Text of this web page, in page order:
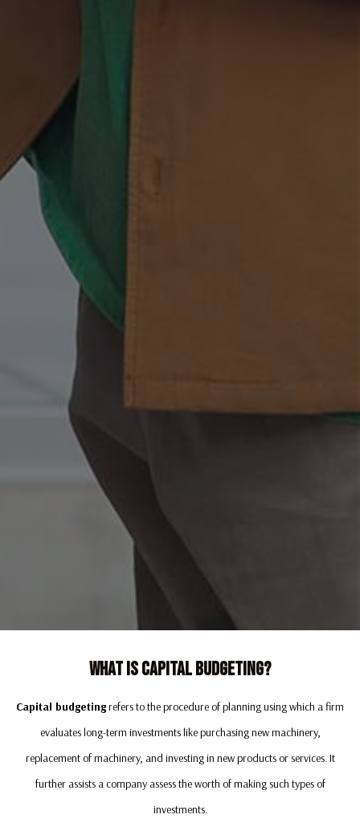
What Is Capital Budgeting?
Capital budgetingrefers to the procedure of planning using which a firm
evaluates long-term investments like purchasing new machinery,
replacement of machinery, and investing in new products or services. It
further assists a company assess the worth of making such types of
investments.